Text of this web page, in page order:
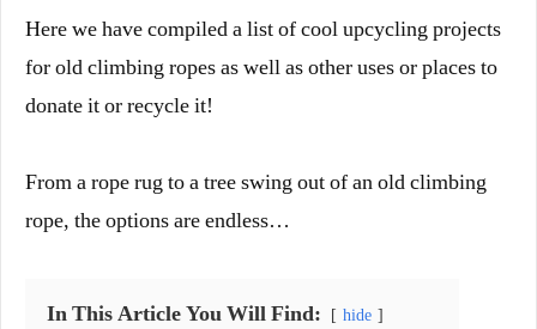
Here we have compiled a list of cool upcycling projects
for old climbing ropes as well as other uses or places to
donate it or recycle it!
From a rope rug to a tree swing out of an old climbing
rope, the options are endless…
In This Article You Will Find: hide